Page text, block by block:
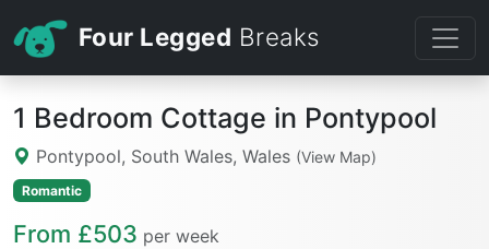
Four Legged Breaks
1 Bedroom Cottage in Pontypool
Pontypool, South Wales, Wales (View Map)
Romantic
From £503 per week